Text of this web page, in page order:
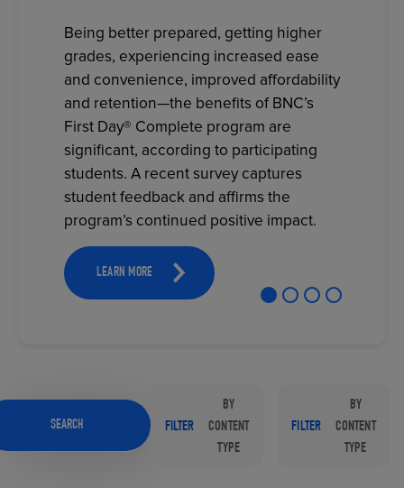
Being better prepared, getting higher
grades, experiencing increased ease
and convenience, improved affordability
and retention—the benefits of BNC’s
First Day® Complete program are
significant, according to participating
students. A recent survey captures
student feedback and affirms the
program’s continued positive impact.
LEARN MORE
SEARCH FILTER
BY
CONTENT
TYPE
FILTER
BY
CONTENT
TYPE